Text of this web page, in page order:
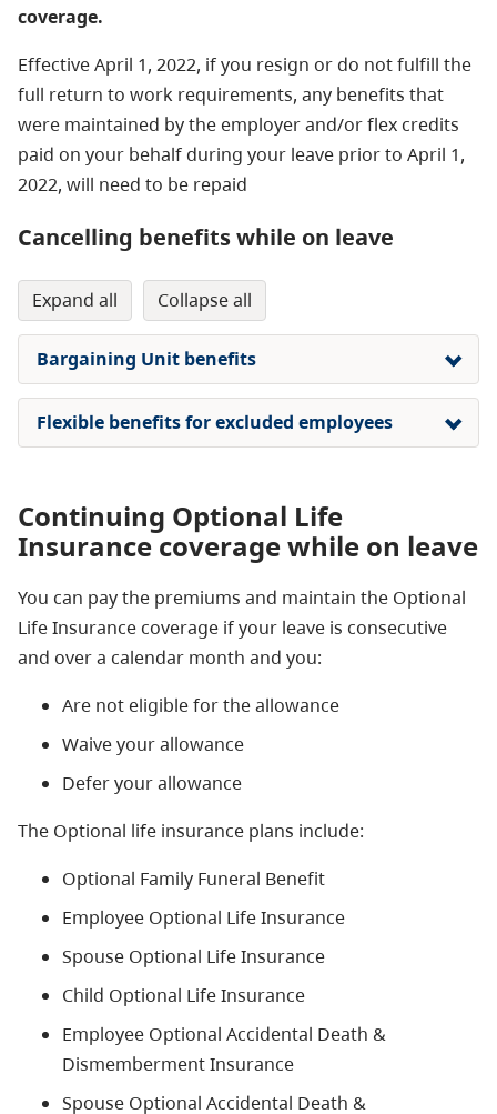
coverage.
Effective April 1, 2022, if you resign or do not fulfill the
full return to work requirements, any benefits that
were maintained by the employer and/or flex credits
paid on your behalf during your leave prior to April 1,
2022, will need to be repaid
Cancelling benefits while on leave
expand all collapse all
Bargaining Unit benefits
Flexible benefits for excluded employees
Continuing Optional Life
Insurance coverage while on leave
You can pay the premiums and maintain the Optional
Life Insurance coverage if your leave is consecutive
and over a calendar month and you:
Are not eligible for the allowance
Waive your allowance
Defer your allowance
The Optional life insurance plans include:
Optional Family Funeral Benefit
Employee Optional Life Insurance
Spouse Optional Life Insurance
Child Optional Life Insurance
Employee Optional Accidental Death &
Dismemberment Insurance
Spouse Optional Accidental Death &